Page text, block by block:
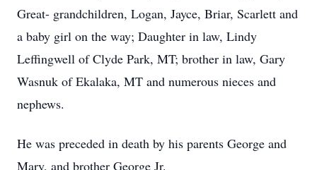
Great- grandchildren, Logan, Jayce, Briar, Scarlett and
a baby girl on the way; Daughter in law, Lindy
Leffingwell of Clyde Park, MT; brother in law, Gary
Wasnuk of Ekalaka, MT and numerous nieces and
nephews.
He was preceded in death by his parents George and
Mary, and brother George Jr.